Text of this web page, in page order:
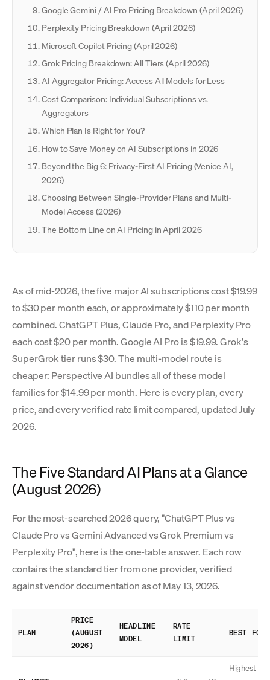
Google Gemini / AI Pro Pricing Breakdown (April 2026)
Perplexity Pricing Breakdown (April 2026)
Microsoft Copilot Pricing (April 2026)
Grok Pricing Breakdown: All Tiers (April 2026)
AI Aggregator Pricing: Access All Models for Less
Cost Comparison: Individual Subscriptions vs.
Aggregators
Which Plan Is Right for You?
How to Save Money on AI Subscriptions in 2026
Beyond the Big 6: Privacy-First AI Pricing (Venice AI,
2026)
Choosing Between Single-Provider Plans and Multi-
Model Access (2026)
The Bottom Line on AI Pricing in April 2026
As of mid-2026, the five major AI subscriptions cost $19.99
to $30 per month each, or approximately $110 per month
combined. ChatGPT Plus, Claude Pro, and Perplexity Pro
each cost $20 per month. Google AI Pro is $19.99. Grok's
SuperGrok tier runs $30. The multi-model route is
cheaper: Perspective AI bundles all of these model
families for $14.99 per month. Here is every plan, every
price, and every verified rate limit compared, updated July
2026.
The Five Standard AI Plans at a Glance
(August 2026)
For the most-searched 2026 query, "ChatGPT Plus vs
Claude Pro vs Gemini Advanced vs Grok Premium vs
Perplexity Pro", here is the one-table answer. Each row
contains the standard tier from one provider, verified
against vendor documentation as of May 13, 2026.
PLAN
PRICE
(AUGUST
2026)
HEADLINE
MODEL
RATE
LIMIT
BEST FOR
Highest